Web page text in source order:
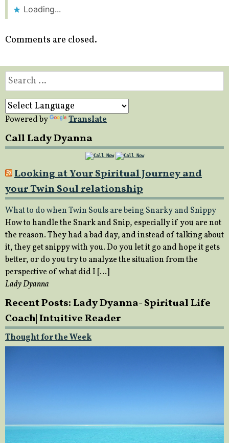
Loading...
Comments are closed.
Search
for:
Powered by Translate
Call Lady Dyanna
Looking at Your Spiritual Journey and
your Twin Soul relationship
What to do when Twin Souls are being Snarky and Snippy
How to handle the Snark and Snip, especially if you are not
the reason. They had a bad day, and instead of talking about
it, they get snippy with you. Do you let it go and hope it gets
better, or do you try to analyze the situation from the
perspective of what did I […]
Lady Dyanna
Recent Posts: Lady Dyanna- Spiritual Life
Coach| Intuitive Reader
Thought for the Week